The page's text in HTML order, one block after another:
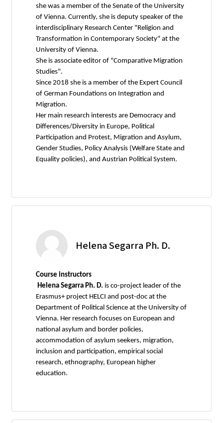
she was a member of the Senate of the University
of Vienna. Currently, she is deputy speaker of the
interdisciplinary Research Center "Religion and
Transformation in Contemporary Society" at the
University of Vienna.
She is associate editor of "Comparative Migration
Studies".
Since 2018 she is a member of the Expert Council
of German Foundations on Integration and
Migration.
Her main research interests are Democracy and
Differences/Diversity in Europe, Political
Participation and Protest, Migration and Asylum,
Gender Studies, Policy Analysis (Welfare State and
Equality policies), and Austrian Political System.
Helena Segarra Ph. D.
Course instructors
Helena Segarra Ph. D. is co-project leader of the
Erasmus+ project HELCI and post-doc at the
Department of Political Science at the University of
Vienna. Her research focuses on European and
national asylum and border policies,
accommodation of asylum seekers, migration,
inclusion and participation, empirical social
research, ethnography, European higher
education.